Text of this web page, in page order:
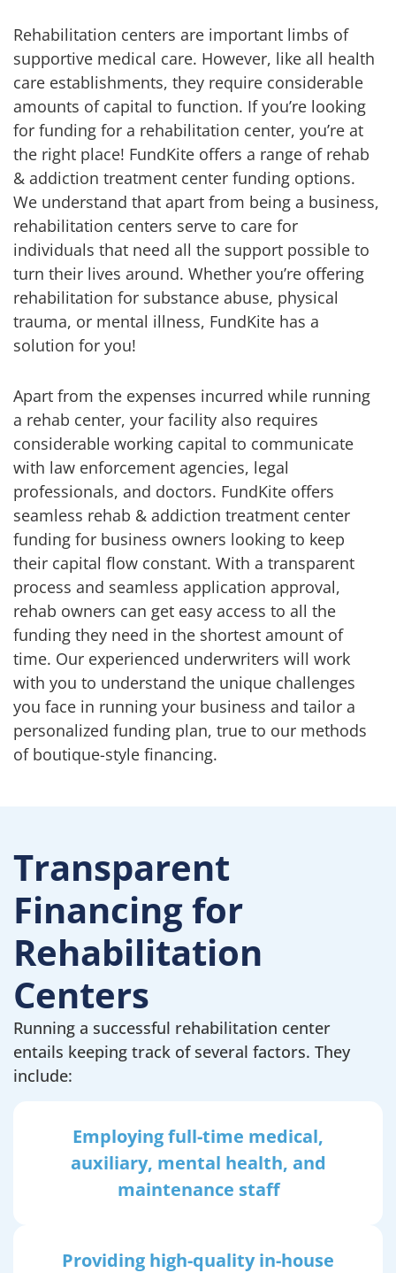
Rehabilitation centers are important limbs of
supportive medical care. However, like all health
care establishments, they require considerable
amounts of capital to function. If you’re looking
for funding for a rehabilitation center, you’re at
the right place! FundKite offers a range of rehab
& addiction treatment center funding options.
We understand that apart from being a business,
rehabilitation centers serve to care for
individuals that need all the support possible to
turn their lives around. Whether you’re offering
rehabilitation for substance abuse, physical
trauma, or mental illness, FundKite has a
solution for you!
Apart from the expenses incurred while running
a rehab center, your facility also requires
considerable working capital to communicate
with law enforcement agencies, legal
professionals, and doctors. FundKite offers
seamless rehab & addiction treatment center
funding for business owners looking to keep
their capital flow constant. With a transparent
process and seamless application approval,
rehab owners can get easy access to all the
funding they need in the shortest amount of
time. Our experienced underwriters will work
with you to understand the unique challenges
you face in running your business and tailor a
personalized funding plan, true to our methods
of boutique-style financing.
Transparent
Financing for
Rehabilitation
Centers
Running a successful rehabilitation center
entails keeping track of several factors. They
include:
Employing full-time medical,
auxiliary, mental health, and
maintenance staff
Providing high-quality in-house